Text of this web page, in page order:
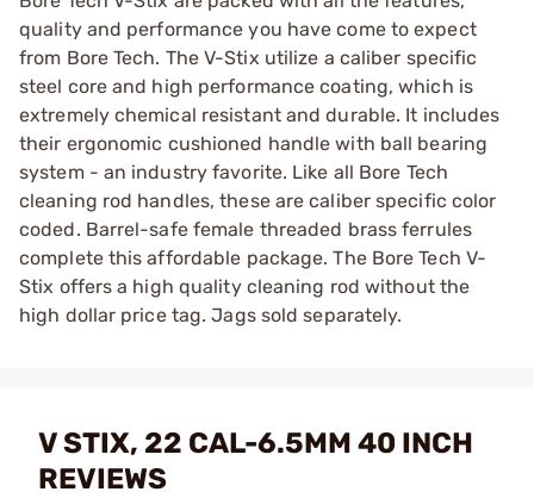
quality and performance you have come to expect
from Bore Tech. The V-Stix utilize a caliber specific
steel core and high performance coating, which is
extremely chemical resistant and durable. It includes
their ergonomic cushioned handle with ball bearing
system - an industry favorite. Like all Bore Tech
cleaning rod handles, these are caliber specific color
coded. Barrel-safe female threaded brass ferrules
complete this affordable package. The Bore Tech V-
Stix offers a high quality cleaning rod without the
high dollar price tag. Jags sold separately.
V STIX, 22 CAL-6.5MM 40 INCH
REVIEWS